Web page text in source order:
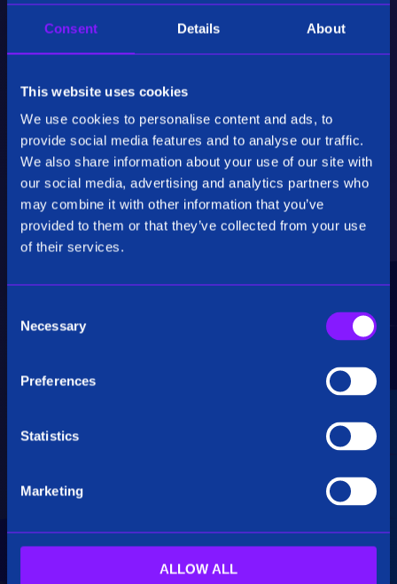
Consent Details About
This website uses cookies
We use cookies to personalise content and ads, to
provide social media features and to analyse our traffic.
We also share information about your use of our site with
our social media, advertising and analytics partners who
may combine it with other information that you’ve
provided to them or that they’ve collected from your use
of their services.
Necessary
Preferences
Statistics
Marketing
ALLOW ALL
Experience the power of real-time analysis and
Critical Insights
Rapidly uncover critical insights, pivot their
hypotheses, and make informed decisions.
Siren seamlessly integrates data from multiple
big data. Additionally, see how our platform